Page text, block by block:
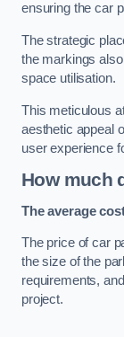
ensuring the car
The strategic
the markings
space utilisation.
This meticulous
aesthetic appeal
user experience
How much
The average
The price of car
the size of the
requirements,
project.